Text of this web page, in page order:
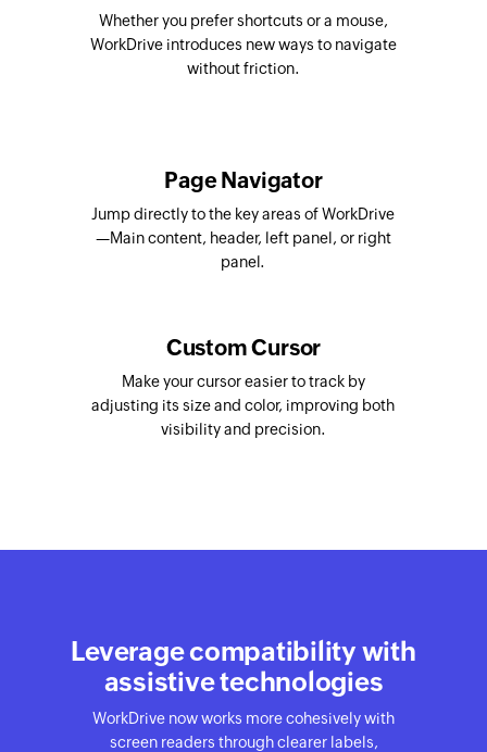
Whether you prefer shortcuts or a mouse,
WorkDrive introduces new ways to navigate
without friction.
Page Navigator
Jump directly to the key areas of WorkDrive
—Main content, header, left panel, or right
panel.
Custom Cursor
Make your cursor easier to track by
adjusting its size and color, improving both
visibility and precision.
Leverage compatibility with
assistive technologies
WorkDrive now works more cohesively with
screen readers through clearer labels,